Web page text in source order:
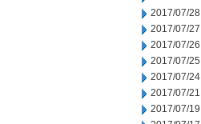
2017/07/28
2017/07/27
2017/07/26
2017/07/25
2017/07/24
2017/07/21
2017/07/19